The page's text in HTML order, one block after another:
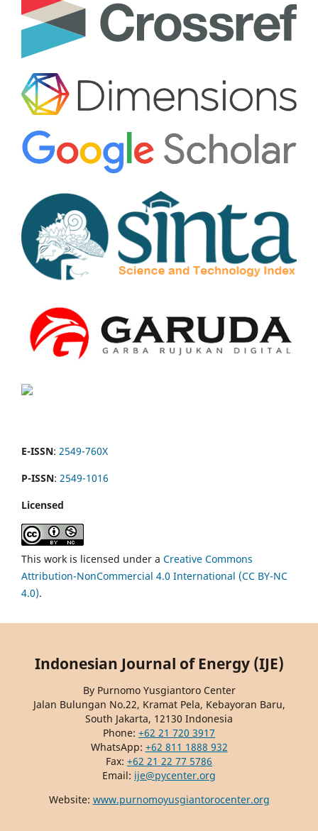
E-ISSN: 2549-760X
P-ISSN: 2549-1016
Licensed
This work is licensed under a Creative Commons
Attribution-NonCommercial 4.0 International (CC BY-NC
4.0).
Indonesian Journal of Energy (IJE)
By Purnomo Yusgiantoro Center
Jalan Bulungan No.22, Kramat Pela, Kebayoran Baru,
South Jakarta, 12130 Indonesia
Phone: +62 21 720 3917
WhatsApp: +62 811 1888 932
Fax: +62 21 22 77 5786
Email: ije@pycenter.org
Website: www.purnomoyusgiantorocenter.org